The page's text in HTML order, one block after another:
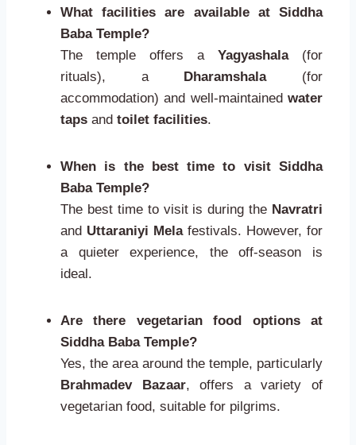
What facilities are available at Siddha
Baba Temple?
The temple offers a Yagyashala(for
rituals), a Dharamshala(for
accommodation) and well-maintained water
taps and toilet facilities.
When is the best time to visit Siddha
Baba Temple?
The best time to visit is during the Navratri
and Uttaraniyi Melafestivals. However, for
a quieter experience, the off-season is
ideal.
Are there vegetarian food options at
Siddha Baba Temple?
Yes, the area around the temple, particularly
Brahmadev Bazaar, offers a variety of
vegetarian food, suitable for pilgrims.